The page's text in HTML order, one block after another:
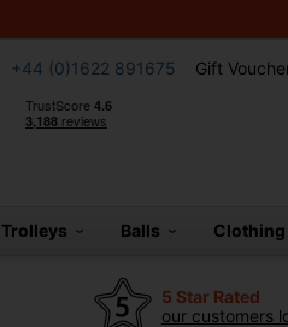
+44 (0)1622 891675 Gift
Trolleys Balls Clothing
5 Star Rated
our customers